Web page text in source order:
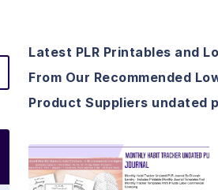
Latest PLR Printables and
From Our Recommended
Product Suppliers undated
View Details